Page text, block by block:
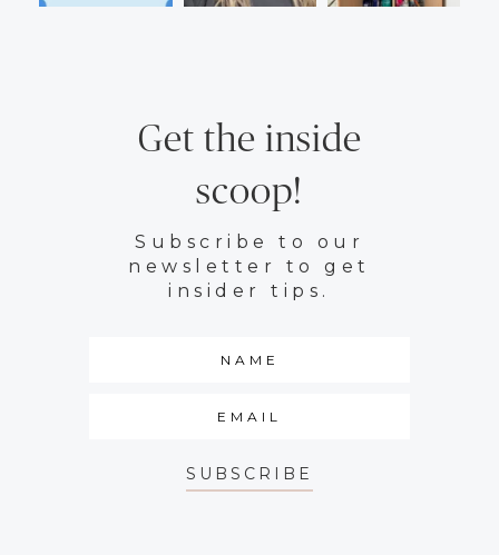
Get the inside
scoop!
Subscribe to our
newsletter to get
insider tips.
SUBSCRIBE